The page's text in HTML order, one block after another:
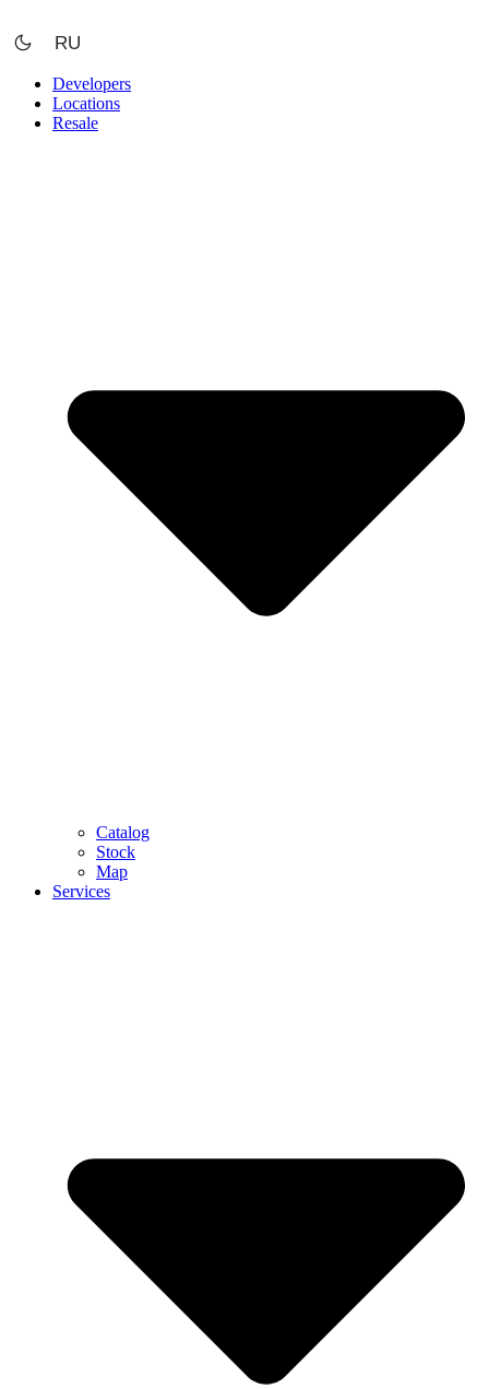
to
content
RU
Developers
Locations
Resale
Catalog
Stock
Map
Services